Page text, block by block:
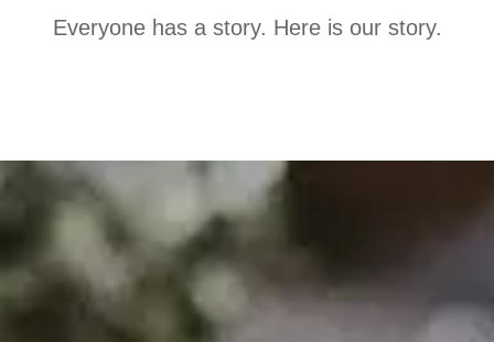
Everyone has a story. Here is our story.